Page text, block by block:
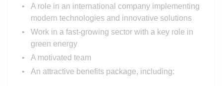
A role in an international company implementing
modern technologies and innovative solutions
Work in a fast-growing sector with a key role in
green energy
A motivated team
An attractive benefits package, including: